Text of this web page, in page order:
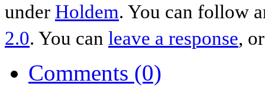
under Holdem. You can follow
2.0. You can leave a response,
Comments (0)